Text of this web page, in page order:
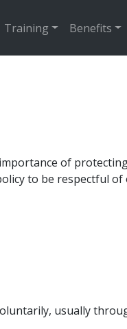
Training Benefits
of
to be respectful
usually